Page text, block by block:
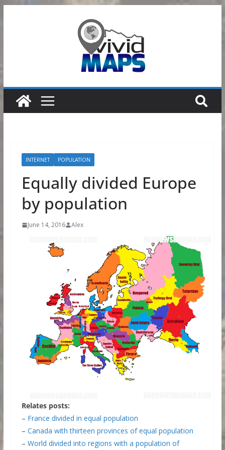
INTERNET POPULATION
Equally divided Europe
by population
June 14, 2016 Alex
Relates posts:
– France divided in equal population
– Canada with thirteen provinces of equal population
– World divided into regions with a population of